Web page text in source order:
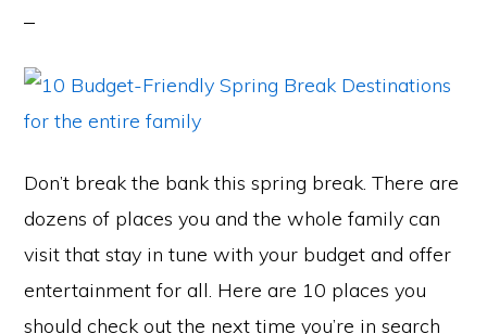
Don’t break the bank this spring break. There are
dozens of places you and the whole family can
visit that stay in tune with your budget and offer
entertainment for all. Here are 10 places you
should check out the next time you’re in search